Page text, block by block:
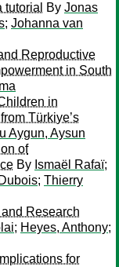
By Jonas
; Johanna van
Reproductive
in South
in
Türkiye’s
Aygun, Aysun
of
By Ismaël Rafaï;
; Thierry
Research
; Heyes, Anthony;
for